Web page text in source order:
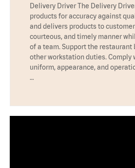
Delivery Driver The Delivery
products for accuracy against
and delivers products to
courteous, and timely manner
of a team. Support the restaurant
other workstation duties. Comply
uniform, appearance, and
…